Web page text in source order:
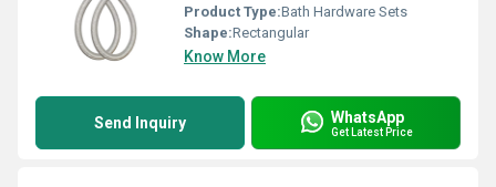
Product Type:Bath Hardware Sets
Shape:Rectangular
Know More
Send Inquiry WhatsApp
Get Latest Price